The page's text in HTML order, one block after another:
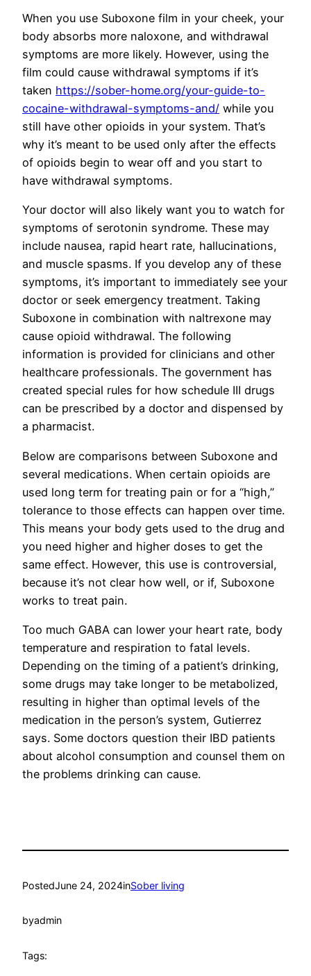
When you use Suboxone film in your cheek, your
body absorbs more naloxone, and withdrawal
symptoms are more likely. However, using the
film could cause withdrawal symptoms if it’s
taken https://sober-home.org/your-guide-to-
cocaine-withdrawal-symptoms-and/ while you
still have other opioids in your system. That’s
why it’s meant to be used only after the effects
of opioids begin to wear off and you start to
have withdrawal symptoms.
Your doctor will also likely want you to watch for
symptoms of serotonin syndrome. These may
include nausea, rapid heart rate, hallucinations,
and muscle spasms. If you develop any of these
symptoms, it’s important to immediately see your
doctor or seek emergency treatment. Taking
Suboxone in combination with naltrexone may
cause opioid withdrawal. The following
information is provided for clinicians and other
healthcare professionals. The government has
created special rules for how schedule III drugs
can be prescribed by a doctor and dispensed by
a pharmacist.
Below are comparisons between Suboxone and
several medications. When certain opioids are
used long term for treating pain or for a “high,”
tolerance to those effects can happen over time.
This means your body gets used to the drug and
you need higher and higher doses to get the
same effect. However, this use is controversial,
because it’s not clear how well, or if, Suboxone
works to treat pain.
Too much GABA can lower your heart rate, body
temperature and respiration to fatal levels.
Depending on the timing of a patient’s drinking,
some drugs may take longer to be metabolized,
resulting in higher than optimal levels of the
medication in the person’s system, Gutierrez
says. Some doctors question their IBD patients
about alcohol consumption and counsel them on
the problems drinking can cause.
PostedJune 24, 2024inSober living
byadmin
Tags: